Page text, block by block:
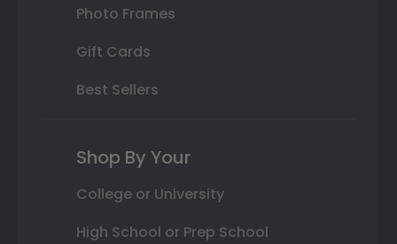
Photo Frames
Gift Cards
Best Sellers
Shop By Your
College or University
High School or Prep School